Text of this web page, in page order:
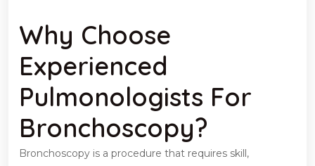
Why Choose
Experienced
Pulmonologists For
Bronchoscopy?
Bronchoscopy is a procedure that requires skill,